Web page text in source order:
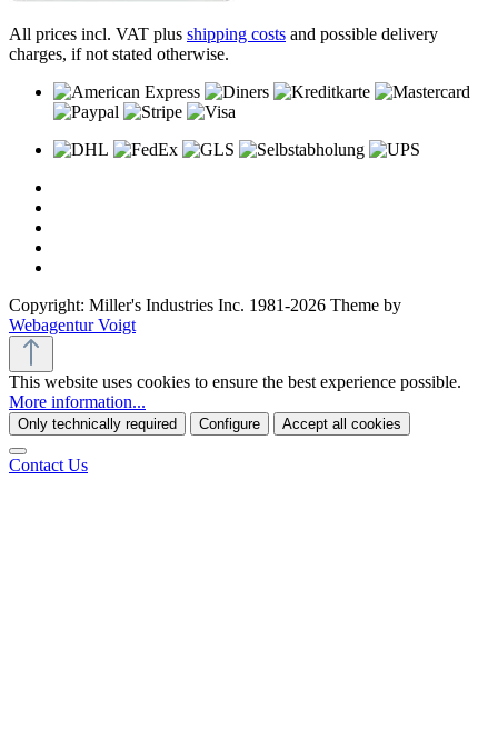
All prices incl. VAT plus shipping costs and possible delivery
charges, if not stated otherwise.
Copyright: Miller's Industries Inc. 1981-2026 Theme by
Webagentur Voigt
This website uses cookies to ensure the best experience possible.
More information...
Only technically required Configure Accept all cookies
Contact Us